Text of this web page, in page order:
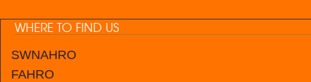
WHERE TO FIND US
SWNAHRO
FAHRO